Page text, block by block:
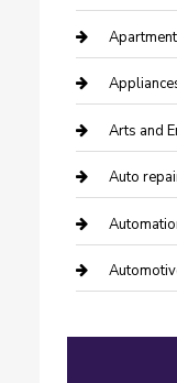
Arts and
Auto
Bail